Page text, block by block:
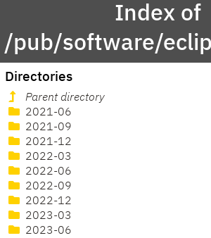
Index of
/pub/software/
Directories
Parent directory
2021-06
2021-09
2021-12
2022-03
2022-06
2022-09
2022-12
2023-03
2023-06